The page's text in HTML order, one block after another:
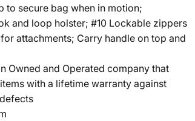
to secure bag when in motion;
and loop holster; #10 Lockable zippers
attachments; Carry handle on top and
Owned and Operated company that
with a lifetime warranty against